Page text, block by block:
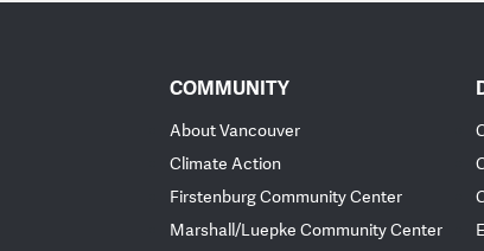
COMMUNITY
About Vancouver
Climate Action
Firstenburg Community Center
Marshall/Luepke Community Center